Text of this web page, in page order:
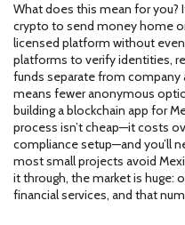
What does this mean for you?
crypto to send money home or
licensed platform without
platforms to verify identities,
funds separate from company
means fewer anonymous
building a blockchain app for
process isn’t cheap—it costs
compliance setup—and you’ll
most small projects avoid
it through, the market is huge:
financial services, and that